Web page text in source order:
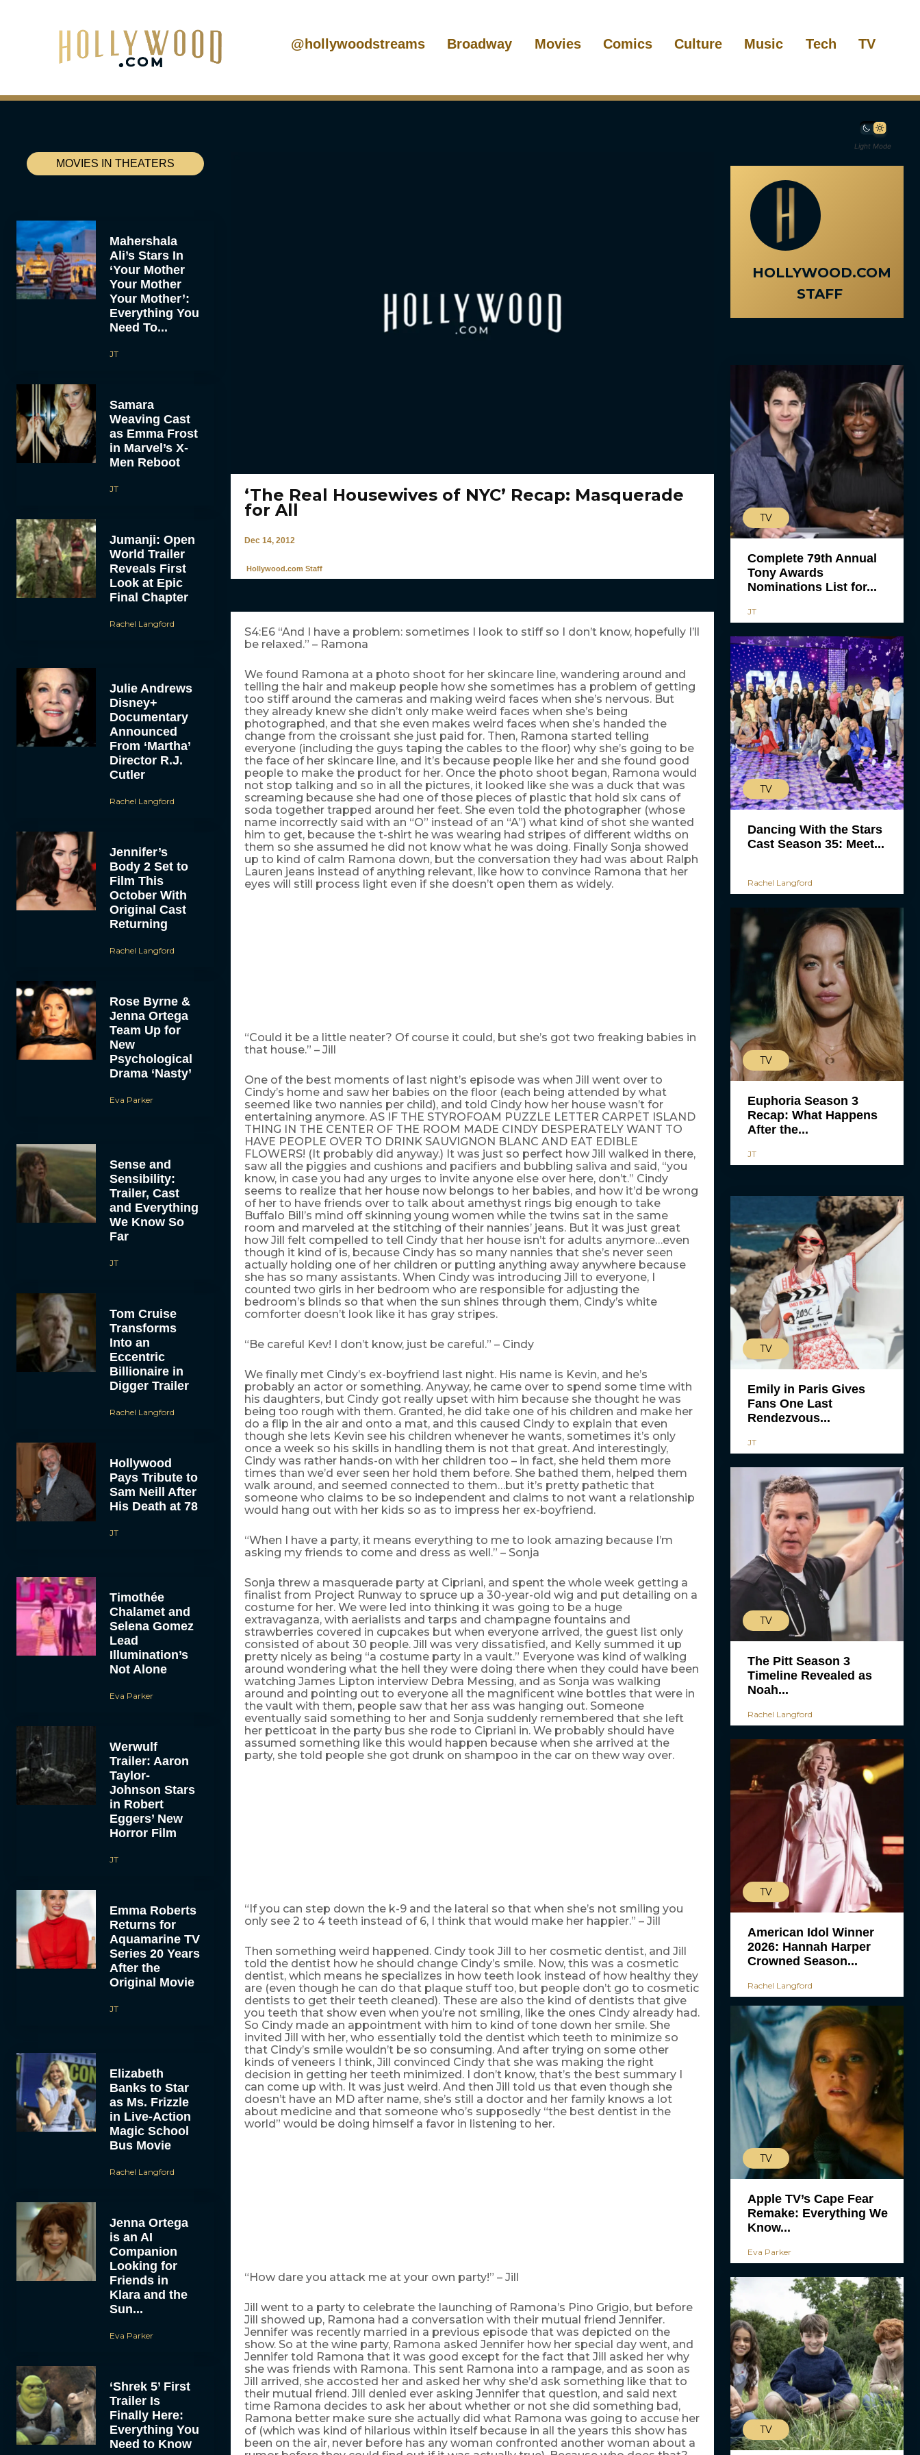
@hollywoodstreams Broadway Movies Comics Culture Music Tech TV
Light Mode
MOVIES IN THEATERS
Mahershala
Ali’s Stars In
‘Your Mother
Your Mother
Your Mother’:
Everything You
Need To...
JT
Samara
Weaving Cast
as Emma Frost
in Marvel’s X-
Men Reboot
JT
Jumanji: Open
World Trailer
Reveals First
Look at Epic
Final Chapter
Rachel Langford
Julie Andrews
Disney+
Documentary
Announced
From ‘Martha’
Director R.J.
Cutler
Rachel Langford
Jennifer’s
Body 2 Set to
Film This
October With
Original Cast
Returning
Rachel Langford
Rose Byrne &
Jenna Ortega
Team Up for
New
Psychological
Drama ‘Nasty’
Eva Parker
Sense and
Sensibility:
Trailer, Cast
and Everything
We Know So
Far
JT
Tom Cruise
Transforms
Into an
Eccentric
Billionaire in
Digger Trailer
Rachel Langford
Hollywood
Pays Tribute to
Sam Neill After
His Death at 78
JT
Timothée
Chalamet and
Selena Gomez
Lead
Illumination’s
Not Alone
Eva Parker
Werwulf
Trailer: Aaron
Taylor-
Johnson Stars
in Robert
Eggers’ New
Horror Film
JT
Emma Roberts
Returns for
Aquamarine TV
Series 20 Years
After the
Original Movie
JT
Elizabeth
Banks to Star
as Ms. Frizzle
in Live-Action
Magic School
Bus Movie
Rachel Langford
Jenna Ortega
is an AI
Companion
Looking for
Friends in
Klara and the
Sun...
Eva Parker
‘Shrek 5’ First
Trailer Is
Finally Here:
Everything You
Need to Know
‘The Real Housewives of NYC’ Recap: Masquerade
for All
Dec 14, 2012
Hollywood.com Staff
S4:E6 “And I have a problem: sometimes I look to stiff so I don’t know, hopefully I’ll
be relaxed.” – Ramona
We found Ramona at a photo shoot for her skincare line, wandering around and
telling the hair and makeup people how she sometimes has a problem of getting
too stiff around the cameras and making weird faces when she’s nervous. But
they already knew she didn’t only make weird faces when she’s being
photographed, and that she even makes weird faces when she’s handed the
change from the croissant she just paid for. Then, Ramona started telling
everyone (including the guys taping the cables to the floor) why she’s going to be
the face of her skincare line, and it’s because people like her and she found good
people to make the product for her. Once the photo shoot began, Ramona would
not stop talking and so in all the pictures, it looked like she was a duck that was
screaming because she had one of those pieces of plastic that hold six cans of
soda together trapped around her feet. She even told the photographer (whose
name incorrectly said with an “O” instead of an “A”) what kind of shot she wanted
him to get, because the t-shirt he was wearing had stripes of different widths on
them so she assumed he did not know what he was doing. Finally Sonja showed
up to kind of calm Ramona down, but the conversation they had was about Ralph
Lauren jeans instead of anything relevant, like how to convince Ramona that her
eyes will still process light even if she doesn’t open them as widely.
“Could it be a little neater? Of course it could, but she’s got two freaking babies in
that house.” – Jill
One of the best moments of last night’s episode was when Jill went over to
Cindy’s home and saw her babies on the floor (each being attended by what
seemed like two nannies per child), and told Cindy how her house wasn’t for
entertaining anymore. AS IF THE STYROFOAM PUZZLE LETTER CARPET ISLAND
THING IN THE CENTER OF THE ROOM MADE CINDY DESPERATELY WANT TO
HAVE PEOPLE OVER TO DRINK SAUVIGNON BLANC AND EAT EDIBLE
FLOWERS! (It probably did anyway.) It was just so perfect how Jill walked in there,
saw all the piggies and cushions and pacifiers and bubbling saliva and said, “you
know, in case you had any urges to invite anyone else over here, don’t.” Cindy
seems to realize that her house now belongs to her babies, and how it’d be wrong
of her to have friends over to talk about amethyst rings big enough to take
Buffalo Bill’s mind off skinning young women while the twins sat in the same
room and marveled at the stitching of their nannies’ jeans. But it was just great
how Jill felt compelled to tell Cindy that her house isn’t for adults anymore…even
though it kind of is, because Cindy has so many nannies that she’s never seen
actually holding one of her children or putting anything away anywhere because
she has so many assistants. When Cindy was introducing Jill to everyone, I
counted two girls in her bedroom who are responsible for adjusting the
bedroom’s blinds so that when the sun shines through them, Cindy’s white
comforter doesn’t look like it has gray stripes.
“Be careful Kev! I don’t know, just be careful.” – Cindy
We finally met Cindy’s ex-boyfriend last night. His name is Kevin, and he’s
probably an actor or something. Anyway, he came over to spend some time with
his daughters, but Cindy got really upset with him because she thought he was
being too rough with them. Granted, he did take one of his children and make her
do a flip in the air and onto a mat, and this caused Cindy to explain that even
though she lets Kevin see his children whenever he wants, sometimes it’s only
once a week so his skills in handling them is not that great. And interestingly,
Cindy was rather hands-on with her children too – in fact, she held them more
times than we’d ever seen her hold them before. She bathed them, helped them
walk around, and seemed connected to them…but it’s pretty pathetic that
someone who claims to be so independent and claims to not want a relationship
would hang out with her kids so as to impress her ex-boyfriend.
“When I have a party, it means everything to me to look amazing because I’m
asking my friends to come and dress as well.” – Sonja
Sonja threw a masquerade party at Cipriani, and spent the whole week getting a
finalist from Project Runway to spruce up a 30-year-old wig and put detailing on a
costume for her. We were led into thinking it was going to be a huge
extravaganza, with aerialists and tarps and champagne fountains and
strawberries covered in cupcakes but when everyone arrived, the guest list only
consisted of about 30 people. Jill was very dissatisfied, and Kelly summed it up
pretty nicely as being “a costume party in a vault.” Everyone was kind of walking
around wondering what the hell they were doing there when they could have been
watching James Lipton interview Debra Messing, and as Sonja was walking
around and pointing out to everyone all the magnificent wine bottles that were in
the vault with them, people saw that her ass was hanging out. Someone
eventually said something to her and Sonja suddenly remembered that she left
her petticoat in the party bus she rode to Cipriani in. We probably should have
assumed something like this would happen because when she arrived at the
party, she told people she got drunk on shampoo in the car on thew way over.
“If you can step down the k-9 and the lateral so that when she’s not smiling you
only see 2 to 4 teeth instead of 6, I think that would make her happier.” – Jill
Then something weird happened. Cindy took Jill to her cosmetic dentist, and Jill
told the dentist how he should change Cindy’s smile. Now, this was a cosmetic
dentist, which means he specializes in how teeth look instead of how healthy they
are (even though he can do that plaque stuff too, but people don’t go to cosmetic
dentists to get their teeth cleaned). These are also the kind of dentists that give
you teeth that show even when you’re not smiling, like the ones Cindy already had.
So Cindy made an appointment with him to kind of tone down her smile. She
invited Jill with her, who essentially told the dentist which teeth to minimize so
that Cindy’s smile wouldn’t be so consuming. And after trying on some other
kinds of veneers I think, Jill convinced Cindy that she was making the right
decision in getting her teeth minimized. I don’t know, that’s the best summary I
can come up with. It was just weird. And then Jill told us that even though she
doesn’t have an MD after name, she’s still a doctor and her family knows a lot
about medicine and that someone who’s supposedly “the best dentist in the
world” would be doing himself a favor in listening to her.
“How dare you attack me at your own party!” – Jill
Jill went to a party to celebrate the launching of Ramona’s Pino Grigio, but before
Jill showed up, Ramona had a conversation with their mutual friend Jennifer.
Jennifer was recently married in a previous episode that was depicted on the
show. So at the wine party, Ramona asked Jennifer how her special day went, and
Jennifer told Ramona that it was good except for the fact that Jill asked her why
she was friends with Ramona. This sent Ramona into a rampage, and as soon as
Jill arrived, she accosted her and asked her why she’d ask something like that to
their mutual friend. Jill denied ever asking Jennifer that question, and said next
time Ramona decides to ask her about whether or not she did something bad,
Ramona better make sure she actually did what Ramona was going to accuse her
of (which was kind of hilarious within itself because in all the years this show has
been on the air, never before has any woman confronted another woman about a
HOLLYWOOD.COM
STAFF
TV
Complete 79th Annual
Tony Awards
Nominations List for...
JT
TV
Dancing With the Stars
Cast Season 35: Meet...
Rachel Langford
TV
Euphoria Season 3
Recap: What Happens
After the...
JT
TV
Emily in Paris Gives
Fans One Last
Rendezvous...
JT
TV
The Pitt Season 3
Timeline Revealed as
Noah...
Rachel Langford
TV
American Idol Winner
2026: Hannah Harper
Crowned Season...
Rachel Langford
TV
Apple TV’s Cape Fear
Remake: Everything We
Know...
Eva Parker
TV